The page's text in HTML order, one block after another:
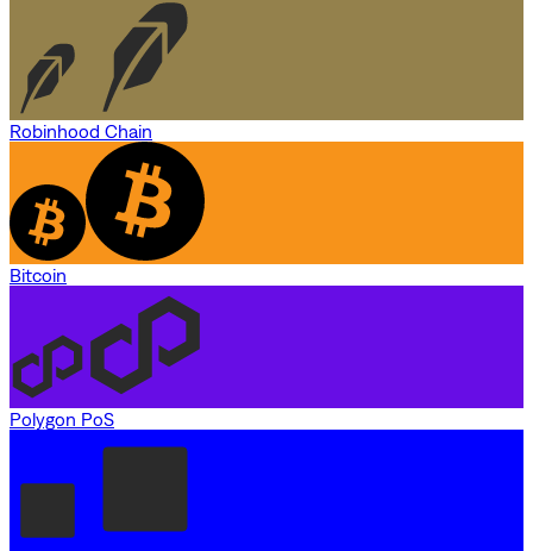
Robinhood Chain
Bitcoin
Polygon PoS